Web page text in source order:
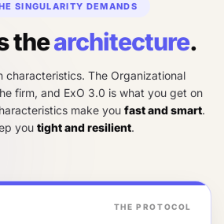
SINGULARITY DEMANDS
thearchitecture.
characteristics. The Organizational
firm, and ExO 3.0 is what you get on
make you fast and smart.
you tight and resilient.
THE PROTOCOL